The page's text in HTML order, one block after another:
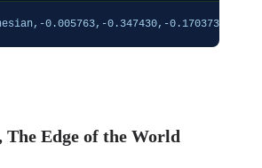
0.005763,-0.347430,-
The Edge of the World